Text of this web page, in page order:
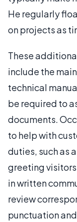
He regularly
on projects as
These
include the
technical
be required to
documents.
to help with
duties, such as
greeting
in written
review
punctuation